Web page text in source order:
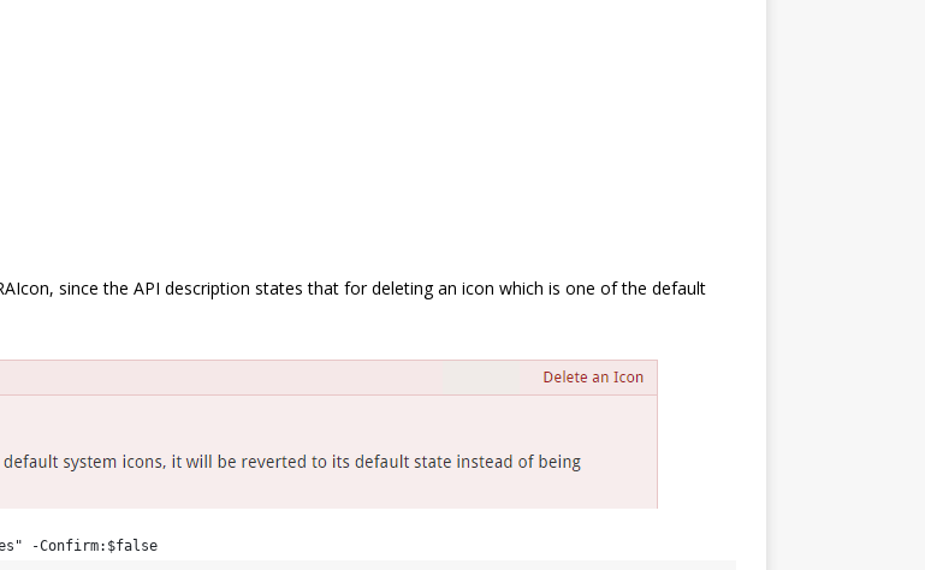
since the API description states that for deleting an icon which is one of the default
-Confirm:$false